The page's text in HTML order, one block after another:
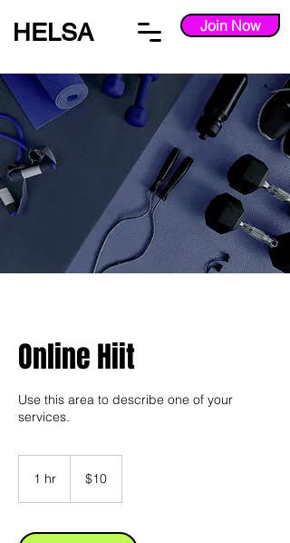
HELSA Join Now
Online Hiit
Use this area to describe one of your
services.
1 hr
dollars$10